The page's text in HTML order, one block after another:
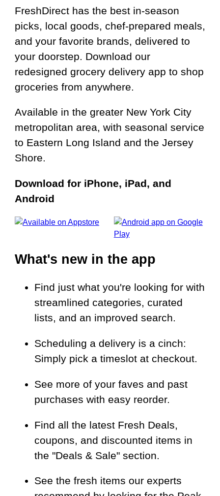
FreshDirect has the best in-season
picks, local goods, chef-prepared meals,
and your favorite brands, delivered to
your doorstep. Download our
redesigned grocery delivery app to shop
groceries from anywhere.
Available in the greater New York City
metropolitan area, with seasonal service
to Eastern Long Island and the Jersey
Shore.
Download for iPhone, iPad, and
Android
What's new in the app
Find just what you're looking for with
streamlined categories, curated
lists, and an improved search.
Scheduling a delivery is a cinch:
Simply pick a timeslot at checkout.
See more of your faves and past
purchases with easy reorder.
Find all the latest Fresh Deals,
coupons, and discounted items in
the "Deals & Sale" section.
See the fresh items our experts